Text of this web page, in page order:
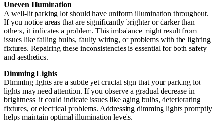
Uneven Illumination
A well-lit parking lot should have uniform illumination throughout.
If you notice areas that are significantly brighter or darker than
others, it indicates a problem. This imbalance might result from
issues like failing bulbs, faulty wiring, or problems with the lighting
fixtures. Repairing these inconsistencies is essential for both safety
and aesthetics.
Dimming Lights
Dimming lights are a subtle yet crucial sign that your parking lot
lights may need attention. If you observe a gradual decrease in
brightness, it could indicate issues like aging bulbs, deteriorating
fixtures, or electrical problems. Addressing dimming lights promptly
helps maintain optimal illumination levels.